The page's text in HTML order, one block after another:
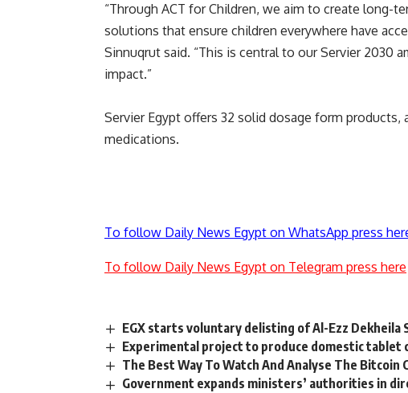
“Through ACT for Children, we aim to create long-
solutions that ensure children everywhere have
Sinnuqrut said. “This is central to our Servier 2030
impact.”
Servier Egypt offers 32 solid dosage form
medications.
To follow Daily News Egypt on WhatsApp press
To follow Daily News Egypt on Telegram press here
EGX starts voluntary delisting of Al-Ezz Dekheila
Experimental project to produce domestic tablet
The Best Way To Watch And Analyse The Bitcoin
Government expands ministers’ authorities in